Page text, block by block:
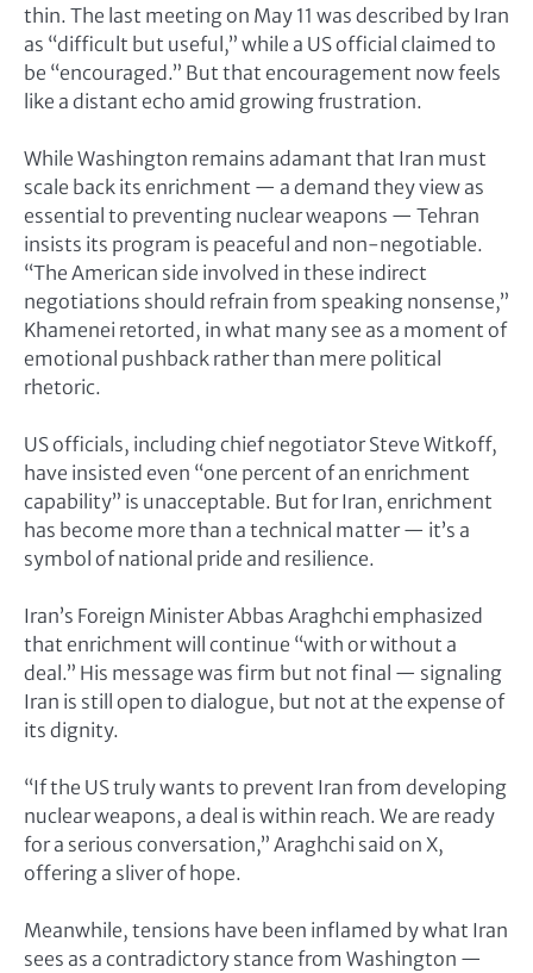
thin. The last meeting on May 11 was described by Iran
as “difficult but useful,” while a US official claimed to
be “encouraged.” But that encouragement now feels
like a distant echo amid growing frustration.
While Washington remains adamant that Iran must
scale back its enrichment — a demand they view as
essential to preventing nuclear weapons — Tehran
insists its program is peaceful and non-negotiable.
“The American side involved in these indirect
negotiations should refrain from speaking nonsense,”
Khamenei retorted, in what many see as a moment of
emotional pushback rather than mere political
rhetoric.
US officials, including chief negotiator Steve Witkoff,
have insisted even “one percent of an enrichment
capability” is unacceptable. But for Iran, enrichment
has become more than a technical matter — it’s a
symbol of national pride and resilience.
Iran’s Foreign Minister Abbas Araghchi emphasized
that enrichment will continue “with or without a
deal.” His message was firm but not final — signaling
Iran is still open to dialogue, but not at the expense of
its dignity.
“If the US truly wants to prevent Iran from developing
nuclear weapons, a deal is within reach. We are ready
for a serious conversation,” Araghchi said on X,
offering a sliver of hope.
Meanwhile, tensions have been inflamed by what Iran
sees as a contradictory stance from Washington —